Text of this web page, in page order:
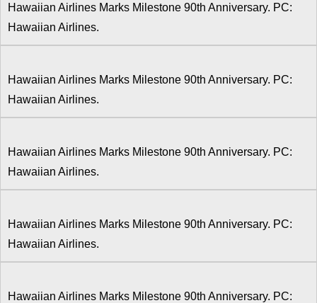
Hawaiian Airlines Marks Milestone 90th Anniversary. PC:
Hawaiian Airlines.
Hawaiian Airlines Marks Milestone 90th Anniversary. PC:
Hawaiian Airlines.
Hawaiian Airlines Marks Milestone 90th Anniversary. PC:
Hawaiian Airlines.
Hawaiian Airlines Marks Milestone 90th Anniversary. PC:
Hawaiian Airlines.
Hawaiian Airlines Marks Milestone 90th Anniversary. PC: